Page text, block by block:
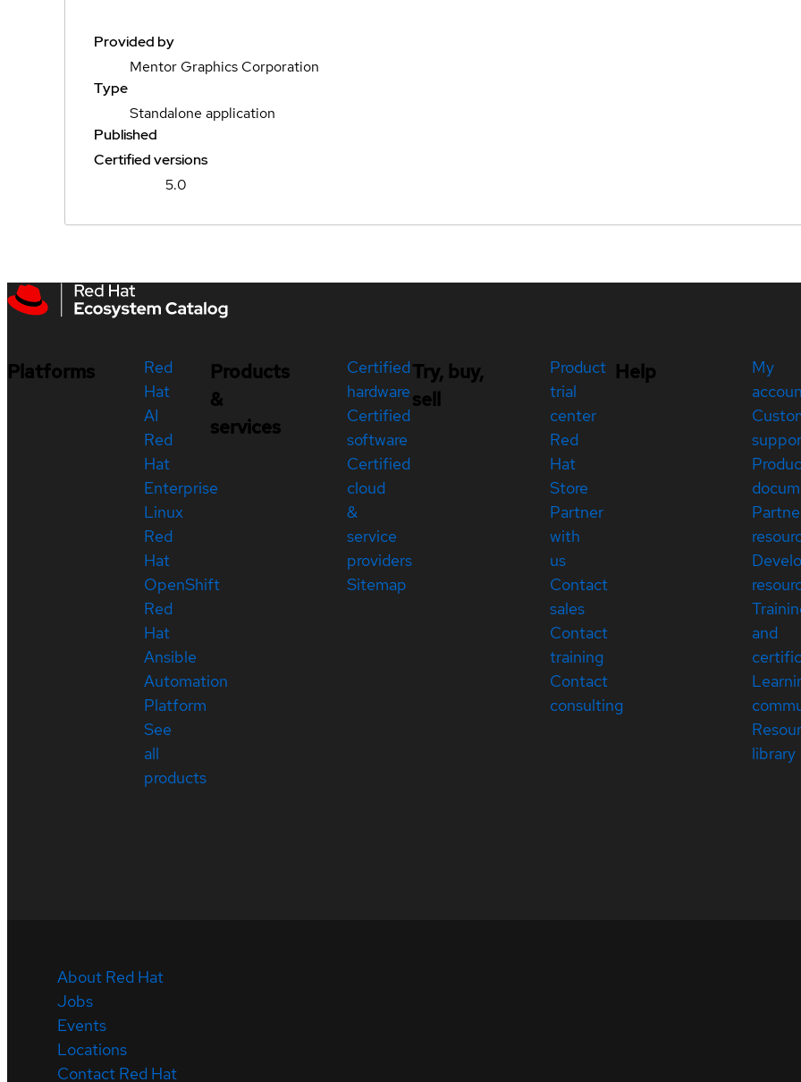
Provided by
Mentor Graphics Corporation
Type
Standalone application
Published
Certified versions
5.0
Platforms
Red
Hat
AI
Red
Hat
Enterprise
Linux
Red
Hat
OpenShift
Red
Hat
Ansible
Automation
Platform
See
all
products
Products
&
services
Certified
hardware
Certified
software
Certified
cloud
&
service
providers
Sitemap
Try, buy,
sell
Product
trial
center
Red
Hat
Store
Partner
with
us
Contact
sales
Contact
training
Contact
consulting
Help
My
and
library
About Red Hat
Jobs
Events
Locations
Contact Red Hat